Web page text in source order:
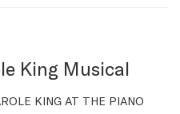
King Musical
KING AT THE PIANO